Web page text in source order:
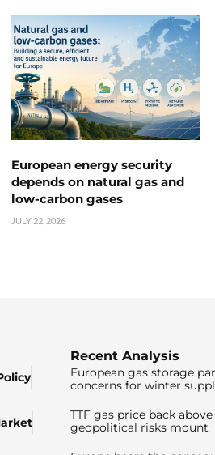
European energy security
depends on natural gas and
low-carbon gases
JULY 22, 2026
Recent Analysis
European gas storage
concerns for winter
TTF gas price back
geopolitical risks mount